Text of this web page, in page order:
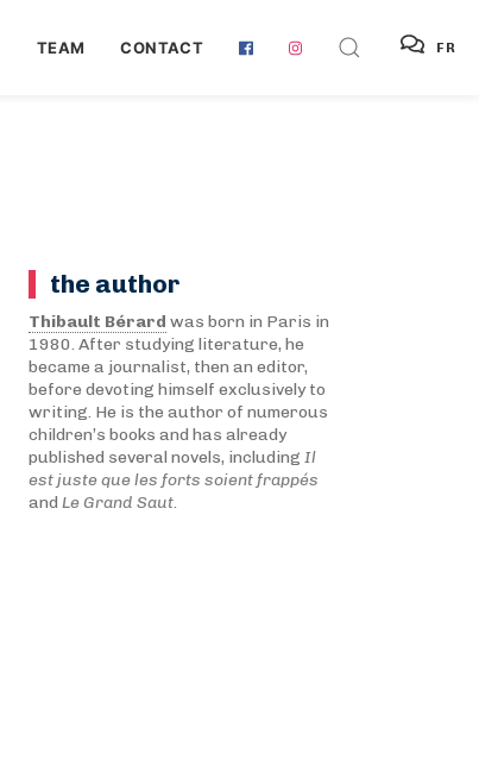
TEAM CONTACT FR
the author
Thibault Bérard was born in Paris in
1980. After studying literature, he
became a journalist, then an editor,
before devoting himself exclusively to
writing. He is the author of numerous
children’s books and has already
published several novels, including Il
est juste que les forts soient frappés
and Le Grand Saut.